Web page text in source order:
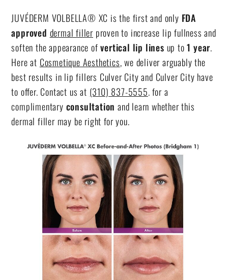
JUVÉDERM VOLBELLA® XC is the first and only FDA
approved dermal filler proven to increase lip fullness and
soften the appearance ofvertical lip lines up to1 year.
Here at Cosmetique Aesthetics, we deliver arguably the
best results in lip fillers Culver Cityand Culver City have
to offer. Contact us at (310) 837-5555. for a
complimentary consultation and learn whether this
dermal filler may be right for you.